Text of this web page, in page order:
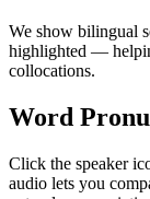
We show bilingual
highlighted —
collocations.
Word
Click the speaker
audio lets you